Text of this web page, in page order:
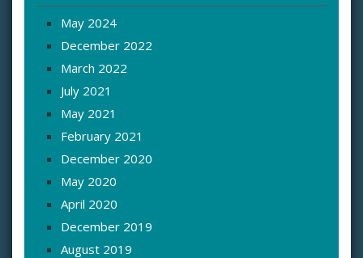
May 2024
December 2022
March 2022
July 2021
May 2021
February 2021
December 2020
May 2020
April 2020
December 2019
August 2019